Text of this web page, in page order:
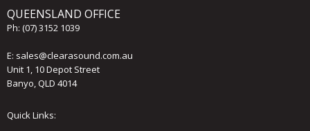
QUEENSLAND OFFICE
Ph: (07) 3152 1039
E: sales@clearasound.com.au
Unit 1, 10 Depot Street
Banyo, QLD 4014
Quick Links: